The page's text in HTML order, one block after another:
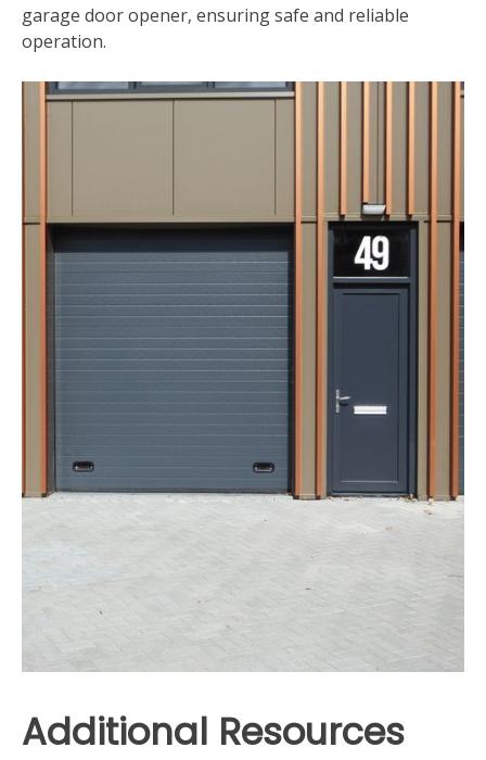
garage door opener‚ ensuring safe and reliable
operation.
Additional Resources